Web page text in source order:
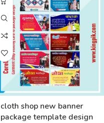
cloth shop new banner
package template design